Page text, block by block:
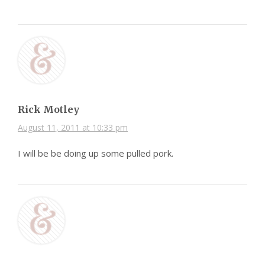
Rick Motley
August 11, 2011 at 10:33 pm
I will be be doing up some pulled pork.